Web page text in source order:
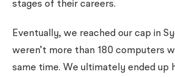
stages of their careers.
Eventually, we reached our cap in
weren’t more than 180 computers
same time. We ultimately ended up